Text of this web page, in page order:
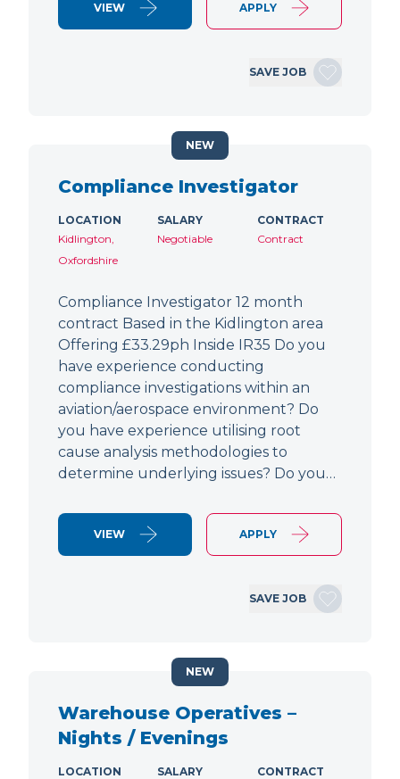
VIEW APPLY
SAVE JOB
Compliance Investigator
LOCATION
Kidlington,
Oxfordshire
SALARY
Negotiable
CONTRACT
Contract
Compliance Investigator 12 month
contract Based in the Kidlington area
Offering £33.29ph Inside IR35 Do you
have experience conducting
compliance investigations within an
aviation/aerospace environment? Do
you have experience utilising root
cause analysis methodologies to
determine underlying issues? Do you…
VIEW APPLY
SAVE JOB
NEW
Warehouse Operatives –
Nights / Evenings
LOCATION
SALARY
CONTRACT
NEW